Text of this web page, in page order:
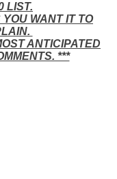
LIST.
WANT IT TO
ANTICIPATED
***